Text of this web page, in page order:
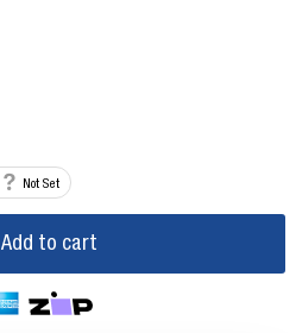
Not Set
Add to cart